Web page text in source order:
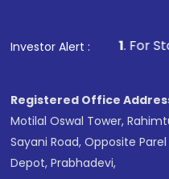
Investor Alert :
1. For Stock Broking,
Registered Office
Motilal Oswal Tower,
Sayani Road, Opposite Parel
Depot, Prabhadevi,